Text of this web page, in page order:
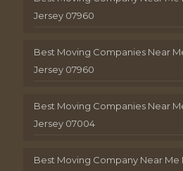
Jersey 07960
Best Moving Companies Near
Jersey 07960
Best Moving Companies Near
Jersey 07004
Best Moving Company Near Me